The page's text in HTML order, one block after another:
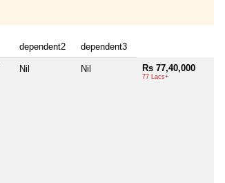
dependent2 dependent3
Nil Nil Rs 77,40,000
77 Lacs+